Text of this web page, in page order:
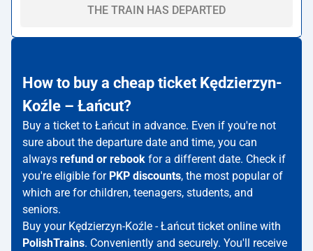
THE TRAIN HAS DEPARTED
How to buy a cheap ticket Kędzierzyn-
Koźle – Łańcut?
Buy a ticket to Łańcut in advance. Even if you're not
sure about the departure date and time, you can
always refund or rebook for a different date. Check if
you're eligible for PKP discounts, the most popular of
which are for children, teenagers, students, and
seniors.
Buy your Kędzierzyn-Koźle - Łańcut ticket online with
PolishTrains. Conveniently and securely. You'll receive